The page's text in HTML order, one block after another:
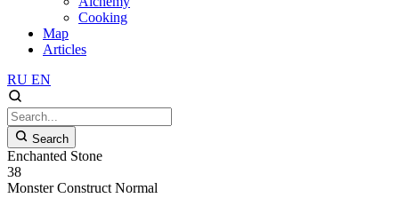
Cooking
Map
Articles
RU EN
Search
Enchanted Stone
38
Monster Construct Normal